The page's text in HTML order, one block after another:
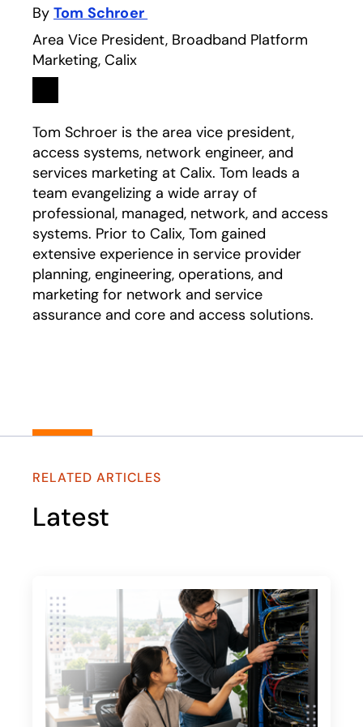
By Tom Schroer
Area Vice President, Broadband Platform
Marketing, Calix
Linkedin
opens in a new tab
Tom Schroer is the area vice president,
access systems, network engineer, and
services marketing at Calix. Tom leads a
team evangelizing a wide array of
professional, managed, network, and access
systems. Prior to Calix, Tom gained
extensive experience in service provider
planning, engineering, operations, and
marketing for network and service
assurance and core and access solutions.
RELATED ARTICLES
Latest